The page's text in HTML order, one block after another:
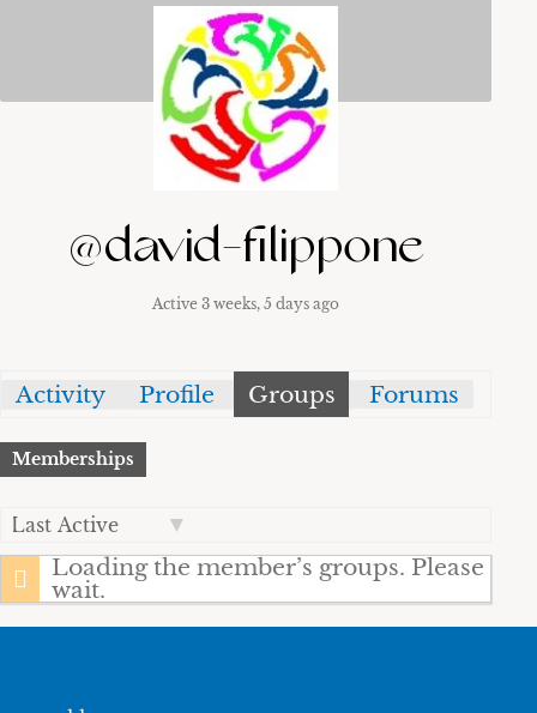
@david-filippone
Active 3 weeks, 5 days ago
Activity Profile Groups Forums
Memberships
Order
By: Loading the member’s groups. Please
wait.